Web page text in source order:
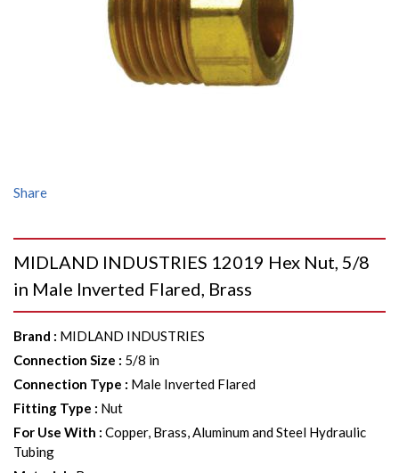
Share
MIDLAND INDUSTRIES 12019 Hex Nut, 5/8
in Male Inverted Flared, Brass
Brand : MIDLAND INDUSTRIES
Connection Size : 5/8 in
Connection Type : Male Inverted Flared
Fitting Type : Nut
For Use With : Copper, Brass, Aluminum and Steel Hydraulic
Tubing